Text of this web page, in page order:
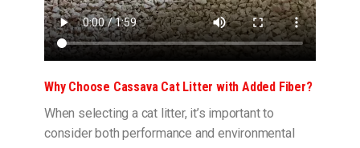
Why Choose Cassava Cat Litter with Added Fiber?
When selecting a cat litter, it’s important to
consider both performance and environmental